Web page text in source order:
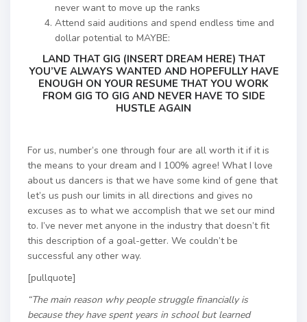
never want to move up the ranks
Attend said auditions and spend endless time and
dollar potential to MAYBE:
LAND THAT GIG (INSERT DREAM HERE) THAT
YOU’VE ALWAYS WANTED AND HOPEFULLY HAVE
ENOUGH ON YOUR RESUME THAT YOU WORK
FROM GIG TO GIG AND NEVER HAVE TO SIDE
HUSTLE AGAIN
For us, number’s one through four are all worth it if it is
the means to your dream and I 100% agree! What I love
about us dancers is that we have some kind of gene that
let’s us push our limits in all directions and gives no
excuses as to what we accomplish that we set our mind
to. I’ve never met anyone in the industry that doesn’t fit
this description of a goal-getter. We couldn’t be
successful any other way.
[pullquote]
“The main reason why people struggle financially is
because they have spent years in school but learned